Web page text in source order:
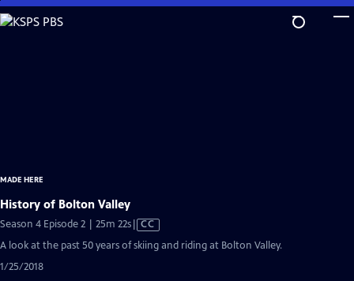
Skip
to
MADE HERE
History of Bolton Valley
Season 4 Episode 2 | 25m 22sVideo
has
Closed
CC
A look at the past 50 years of skiing and riding at Bolton Valley.
1/25/2018